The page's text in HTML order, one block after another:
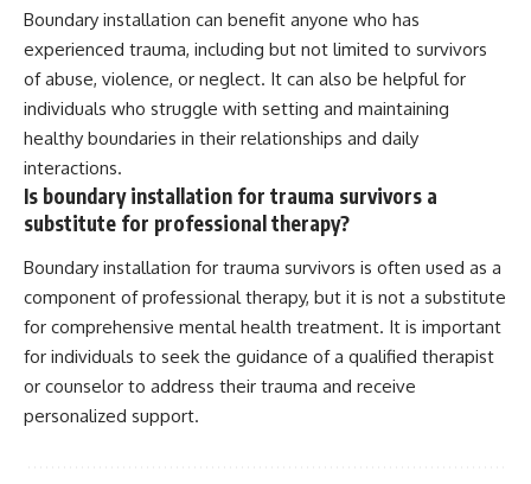
Boundary installation can benefit anyone who has
experienced trauma, including but not limited to survivors
of abuse, violence, or neglect. It can also be helpful for
individuals who struggle with setting and maintaining
healthy boundaries in their relationships and daily
interactions.
Is boundary installation for trauma survivors a
substitute for professional therapy?
Boundary installation for trauma survivors is often used as a
component of professional therapy, but it is not a substitute
for comprehensive mental health treatment. It is important
for individuals to seek the guidance of a qualified therapist
or counselor to address their trauma and receive
personalized support.